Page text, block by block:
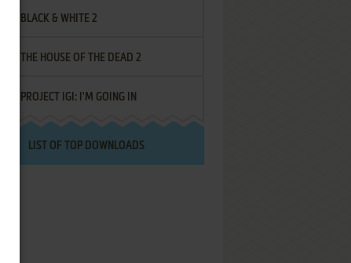
BLACK & WHITE 2
THE HOUSE OF THE DEAD 2
PROJECT IGI: I'M GOING IN
LIST OF TOP DOWNLOADS